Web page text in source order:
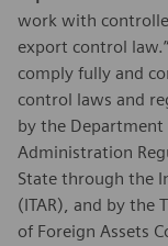
work with
export control
comply fully and
control laws and
by the
Administration
State through the
(ITAR), and by the
of Foreign Assets